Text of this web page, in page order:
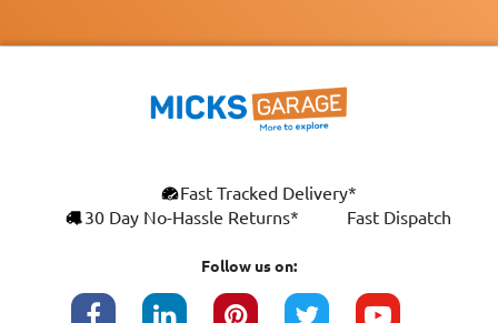
Fast Tracked Delivery*
30 Day No-Hassle Returns*
Fast Dispatch
Follow us on:
ENGLISH
This website uses cookies
improve your browsing experience, analyse
advertising based on your interests. Your